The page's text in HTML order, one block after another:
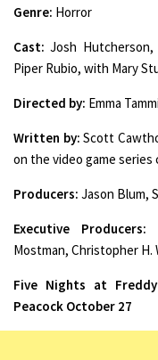
Genre: Horror
Cast: Josh
Piper Rubio, with Mary
Directed by: Emma Tammi
Written by: Scott
on the video game
Producers: Jason Blum,
Executive Producers:
Mostman, Christopher H.
Five Nights at
Peacock October 27